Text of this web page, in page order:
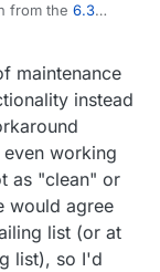
(080BB72D-
from the 6.3
user could simply
member only list
your
are using the
as a mailbox
If so, is there
for this? Is this
else?
were not
been fixed now
to check X-
maintenance
instead
working
as "clean" or
would agree
list (or at
list), so I'd